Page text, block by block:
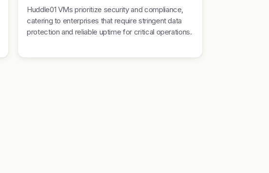
Huddle01 VMs prioritize security and compliance,
catering to enterprises that require stringent data
protection and reliable uptime for critical operations.